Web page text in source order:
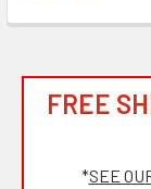
FREE
*SEE